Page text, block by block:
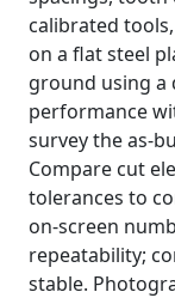
calibrated
on a flat steel
ground using a
performance
survey the as-
Compare cut
tolerances to
on-screen
repeatability;
stable.